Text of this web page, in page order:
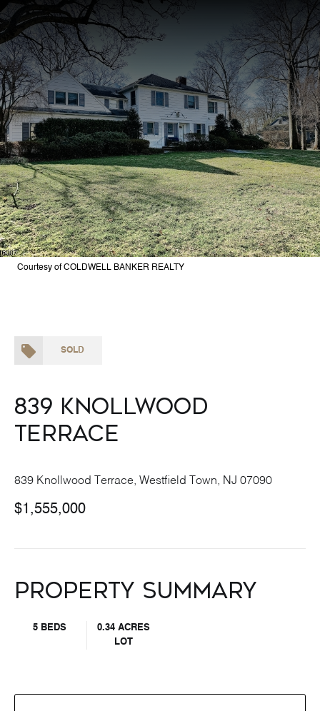
Courtesy of COLDWELL BANKER REALTY
SOLD
839 Knollwood
Terrace
839 Knollwood Terrace, Westfield Town, NJ 07090
$1,555,000
Property Summary
5 BEDS
0.34 ACRES
LOT